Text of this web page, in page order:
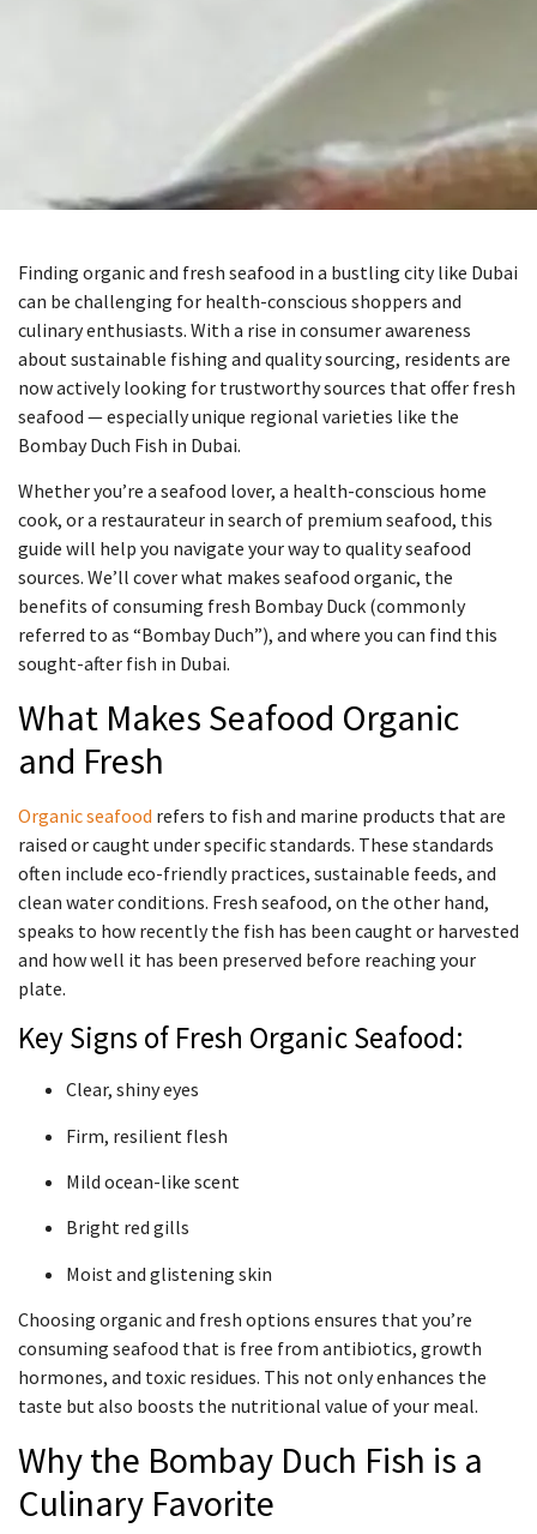
Finding organic and fresh seafood in a bustling city like Dubai
can be challenging for health-conscious shoppers and
culinary enthusiasts. With a rise in consumer awareness
about sustainable fishing and quality sourcing, residents are
now actively looking for trustworthy sources that offer fresh
seafood — especially unique regional varieties like the
Bombay Duch Fish in Dubai.
Whether you’re a seafood lover, a health-conscious home
cook, or a restaurateur in search of premium seafood, this
guide will help you navigate your way to quality seafood
sources. We’ll cover what makes seafood organic, the
benefits of consuming fresh Bombay Duck (commonly
referred to as “Bombay Duch”), and where you can find this
sought-after fish in Dubai.
What Makes Seafood Organic
and Fresh
Organic seafood refers to fish and marine products that are
raised or caught under specific standards. These standards
often include eco-friendly practices, sustainable feeds, and
clean water conditions. Fresh seafood, on the other hand,
speaks to how recently the fish has been caught or harvested
and how well it has been preserved before reaching your
plate.
Key Signs of Fresh Organic Seafood:
Clear, shiny eyes
Firm, resilient flesh
Mild ocean-like scent
Bright red gills
Moist and glistening skin
Choosing organic and fresh options ensures that you’re
consuming seafood that is free from antibiotics, growth
hormones, and toxic residues. This not only enhances the
taste but also boosts the nutritional value of your meal.
Why the Bombay Duch Fish is a
Culinary Favorite